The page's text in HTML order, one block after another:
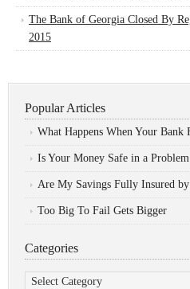
The Bank of Georgia Closed By
2015
Popular Articles
What Happens When Your Bank
Is Your Money Safe in a
Are My Savings Fully Insured
Too Big To Fail Gets Bigger
Categories
Categories